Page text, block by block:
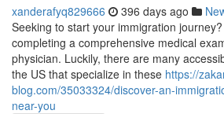
xanderafyq829666 396 days ago
Seeking to start your immigration
completing a comprehensive medical
physician. Luckily, there are many
the US that specialize in these https://
blog.com/35033324/discover-an-
near-you